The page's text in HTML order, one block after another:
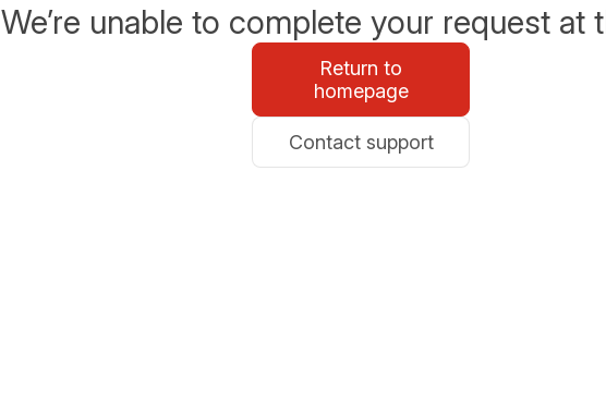
We’re unable to complete your request at
Return to
homepage
Contact support